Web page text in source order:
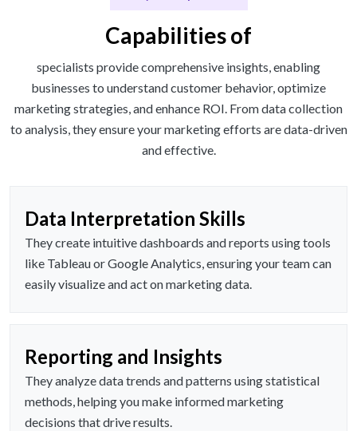
Capabilities of
specialists provide comprehensive insights, enabling
businesses to understand customer behavior, optimize
marketing strategies, and enhance ROI. From data collection
to analysis, they ensure your marketing efforts are data-driven
and effective.
Data Interpretation Skills
They create intuitive dashboards and reports using tools
like Tableau or Google Analytics, ensuring your team can
easily visualize and act on marketing data.
Reporting and Insights
They analyze data trends and patterns using statistical
methods, helping you make informed marketing
decisions that drive results.